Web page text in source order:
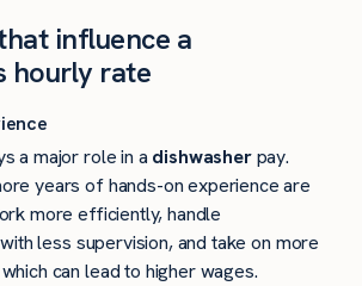
influence a
hourly rate
a major role in a dishwasherpay.
years of hands-on experience are
more efficiently, handle
less supervision, and take on more
can lead to higher wages.